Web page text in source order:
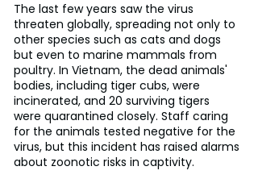
The last few years saw the virus
threaten globally, spreading not only to
other species such as cats and dogs
but even to marine mammals from
poultry. In Vietnam, the dead animals'
bodies, including tiger cubs, were
incinerated, and 20 surviving tigers
were quarantined closely. Staff caring
for the animals tested negative for the
virus, but this incident has raised alarms
about zoonotic risks in captivity.